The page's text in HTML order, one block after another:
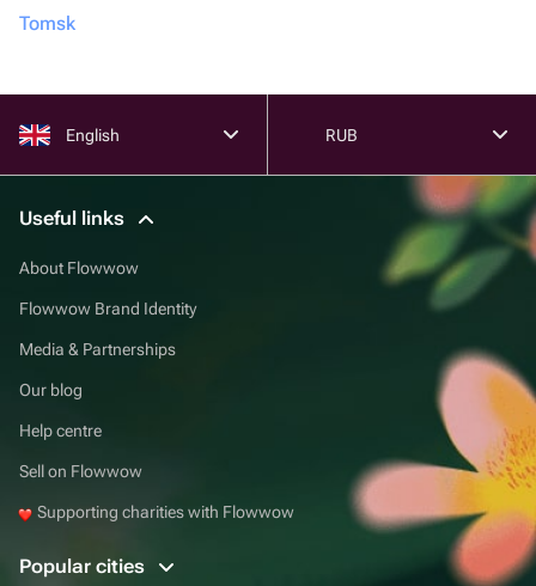
Tomsk
English RUB
Useful links
About Flowwow
Flowwow Brand Identity
Media & Partnerships
Our blog
Help centre
Sell on Flowwow
Supporting charities with Flowwow
Popular cities